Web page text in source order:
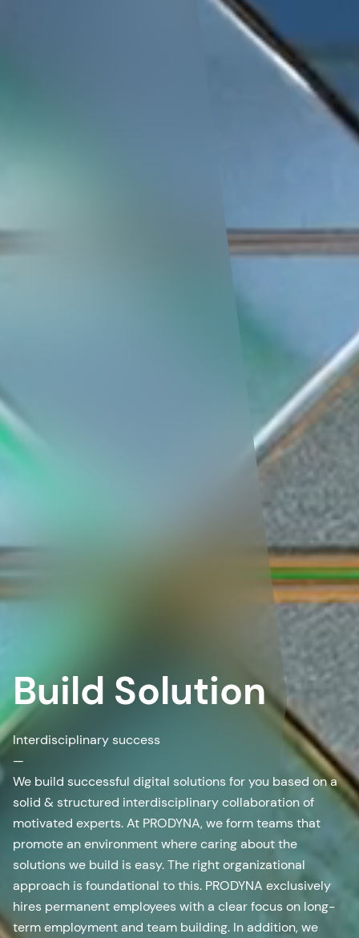
Build Solution
Interdisciplinary success
—
We build successful digital solutions for you based on a
solid & structured interdisciplinary collaboration of
motivated experts. At PRODYNA, we form teams that
promote an environment where caring about the
solutions we build is easy. The right organizational
approach is foundational to this. PRODYNA exclusively
hires permanent employees with a clear focus on long-
term employment and team building. In addition, we